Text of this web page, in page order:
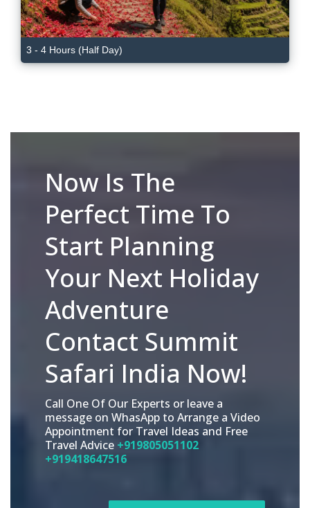
3 - 4 Hours (Half Day)
Now Is The
Perfect Time To
Start Planning
Your Next Holiday
Adventure
Contact Summit
Safari India Now!
Call One Of Our Experts or leave a
message on WhasApp to Arrange a Video
Appointment for Travel Ideas and Free
Travel Advice +919805051102
+919418647516